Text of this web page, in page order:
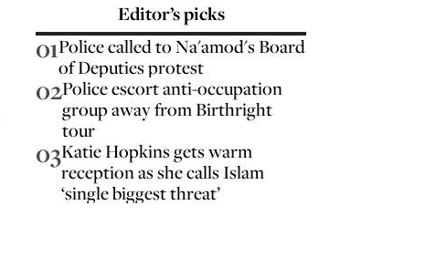
Editor’s picks
01Police called to Na'amod's Board
of Deputies protest
02Police escort anti-occupation
group away from Birthright
tour
03Katie Hopkins gets warm
reception as she calls Islam
‘single biggest threat’